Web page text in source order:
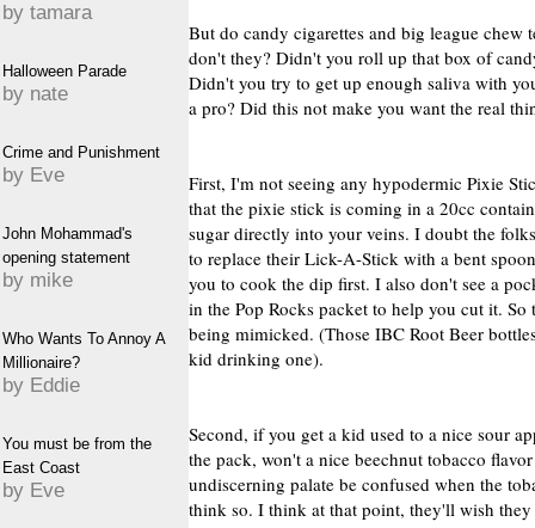
by tamara
Halloween Parade
by nate
Crime and Punishment
by Eve
John Mohammad's
opening statement
by mike
Who Wants To Annoy A
Millionaire?
by Eddie
You must be from the
East Coast
by Eve
But do candy cigarettes and big league chew
don't they? Didn't you roll up that box of
Didn't you try to get up enough saliva with
a pro? Did this not make you want the real
First, I'm not seeing any hypodermic Pixie
that the pixie stick is coming in a 20cc
sugar directly into your veins. I doubt the
to replace their Lick-A-Stick with a bent
you to cook the dip first. I also don't see a
in the Pop Rocks packet to help you cut it.
being mimicked. (Those IBC Root Beer
kid drinking one).
Second, if you get a kid used to a nice sour
the pack, won't a nice beechnut tobacco
undiscerning palate be confused when the
think so. I think at that point, they'll wish they